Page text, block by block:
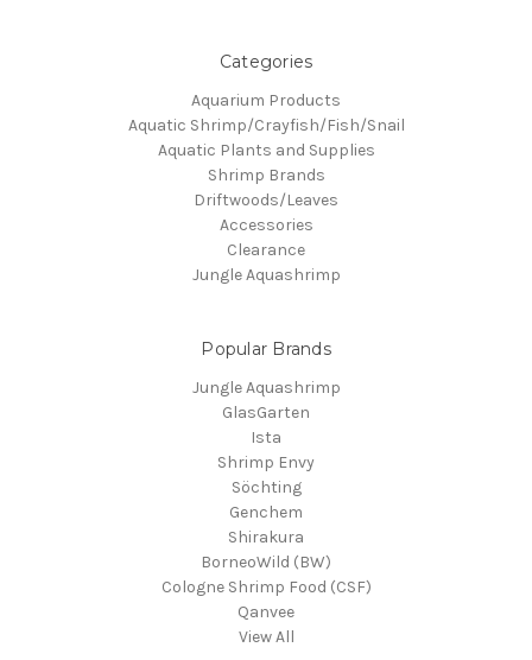
Categories
Aquarium Products
Aquatic Shrimp/Crayfish/Fish/Snail
Aquatic Plants and Supplies
Shrimp Brands
Driftwoods/Leaves
Accessories
Clearance
Jungle Aquashrimp
Popular Brands
Jungle Aquashrimp
GlasGarten
Ista
Shrimp Envy
Söchting
Genchem
Shirakura
BorneoWild (BW)
Cologne Shrimp Food (CSF)
Qanvee
View All